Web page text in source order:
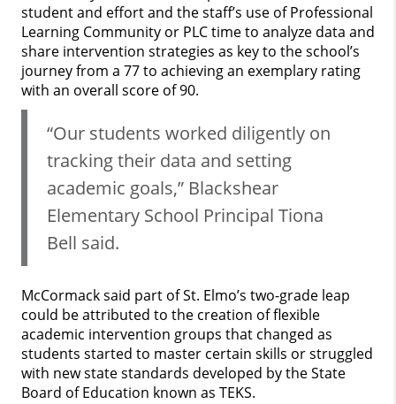
student and effort and the staff’s use of Professional
Learning Community or PLC time to analyze data and
share intervention strategies as key to the school’s
journey from a 77 to achieving an exemplary rating
with an overall score of 90.
“Our students worked diligently on
tracking their data and setting
academic goals,” Blackshear
Elementary School Principal Tiona
Bell said.
McCormack said part of St. Elmo’s two-grade leap
could be attributed to the creation of flexible
academic intervention groups that changed as
students started to master certain skills or struggled
with new state standards developed by the State
Board of Education known as TEKS.